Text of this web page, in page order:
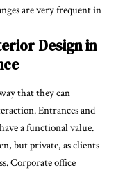
are very frequent in
Design in
that they can
Entrances and
a functional value.
but private, as clients
Corporate office